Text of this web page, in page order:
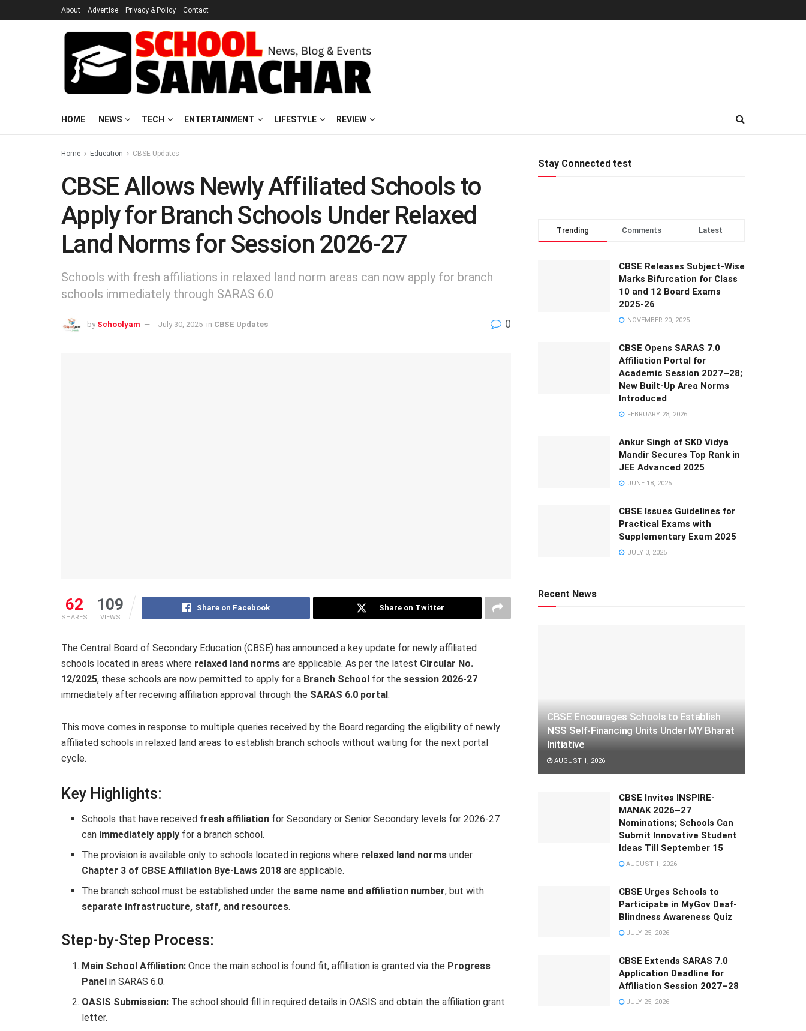
About Advertise Privacy & Policy Contact
HOME NEWS TECH ENTERTAINMENT LIFESTYLE REVIEW
Home Education CBSE Updates
CBSE Allows Newly Affiliated Schools to
Apply for Branch Schools Under Relaxed
Land Norms for Session 2026-27
Schools with fresh affiliations in relaxed land norm areas can now apply for branch
schools immediately through SARAS 6.0
by Schoolyam July 30, 2025 in CBSE Updates 0
62
SHARES
109
VIEWS
Share on Facebook Share on Twitter
The Central Board of Secondary Education (CBSE) has announced a key update for newly affiliated
schools located in areas where relaxed land norms are applicable. As per the latest Circular No.
12/2025, these schools are now permitted to apply for a Branch School for the session 2026-27
immediately after receiving affiliation approval through the SARAS 6.0 portal.
This move comes in response to multiple queries received by the Board regarding the eligibility of newly
affiliated schools in relaxed land areas to establish branch schools without waiting for the next portal
cycle.
Key Highlights:
Schools that have received fresh affiliation for Secondary or Senior Secondary levels for 2026-27
can immediately apply for a branch school.
The provision is available only to schools located in regions where relaxed land norms under
Chapter 3 of CBSE Affiliation Bye-Laws 2018 are applicable.
The branch school must be established under the same name and affiliation number, but with
separate infrastructure, staff, and resources.
Step-by-Step Process:
Main School Affiliation: Once the main school is found fit, affiliation is granted via the Progress
Panel in SARAS 6.0.
OASIS Submission: The school should fill in required details in OASIS and obtain the affiliation grant
letter.
Stay Connected test
Trending Comments Latest
CBSE Releases Subject-Wise
Marks Bifurcation for Class
10 and 12 Board Exams
2025-26
NOVEMBER 20, 2025
CBSE Opens SARAS 7.0
Affiliation Portal for
Academic Session 2027–28;
New Built-Up Area Norms
Introduced
FEBRUARY 28, 2026
Ankur Singh of SKD Vidya
Mandir Secures Top Rank in
JEE Advanced 2025
JUNE 18, 2025
CBSE Issues Guidelines for
Practical Exams with
Supplementary Exam 2025
JULY 3, 2025
Recent News
CBSE Encourages Schools to Establish
NSS Self-Financing Units Under MY Bharat
Initiative
AUGUST 1, 2026
CBSE Invites INSPIRE-
MANAK 2026–27
Nominations; Schools Can
Submit Innovative Student
Ideas Till September 15
AUGUST 1, 2026
CBSE Urges Schools to
Participate in MyGov Deaf-
Blindness Awareness Quiz
JULY 25, 2026
CBSE Extends SARAS 7.0
Application Deadline for
Affiliation Session 2027–28
JULY 25, 2026